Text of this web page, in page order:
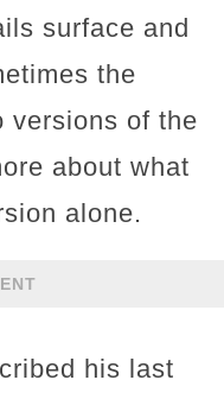
surface and
the
versions of the
about what
alone.
his last